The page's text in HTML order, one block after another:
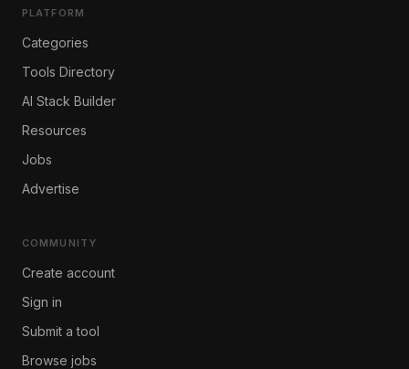
PLATFORM
Categories
Tools Directory
AI Stack Builder
Resources
Jobs
Advertise
COMMUNITY
Create account
Sign in
Submit a tool
Browse jobs